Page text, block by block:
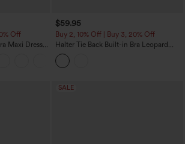
Off
Maxi Dress
$59.95
Buy 2, 10% Off | Buy 3, 20% Off
Halter Tie Back Built-in Bra Leopard
Print Maxi Dress
SALE